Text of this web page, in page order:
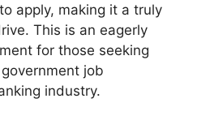
apply, making it a truly
This is an eagerly
for those seeking
job
industry.